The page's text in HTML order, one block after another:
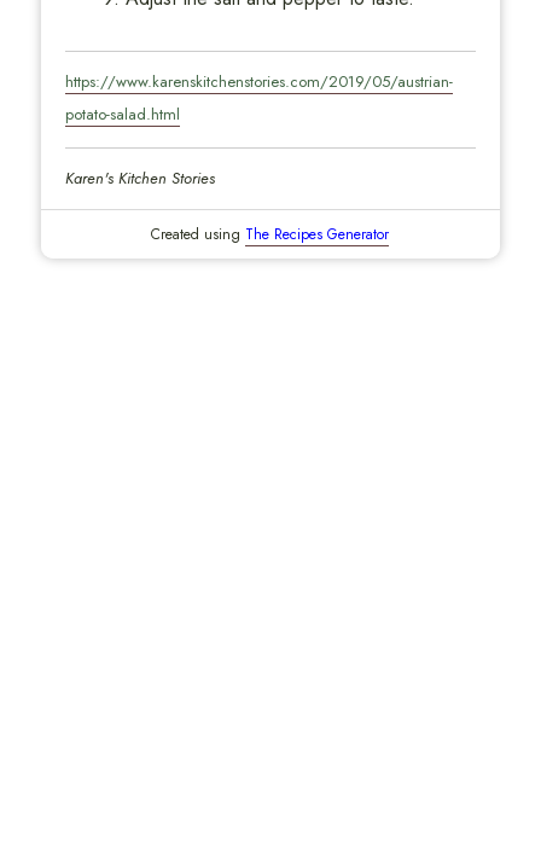
https://www.karenskitchenstories.com/2019/05/austrian-
potato-salad.html
Karen's Kitchen Stories
Created using The Recipes Generator